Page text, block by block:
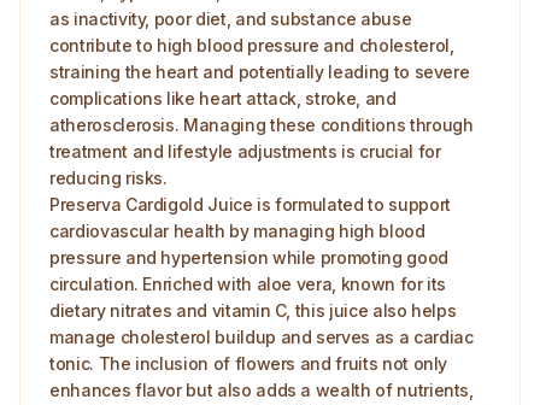
as inactivity, poor diet, and substance abuse
contribute to high blood pressure and cholesterol,
straining the heart and potentially leading to severe
complications like heart attack, stroke, and
atherosclerosis. Managing these conditions through
treatment and lifestyle adjustments is crucial for
reducing risks.
Preserva Cardigold Juice is formulated to support
cardiovascular health by managing high blood
pressure and hypertension while promoting good
circulation. Enriched with aloe vera, known for its
dietary nitrates and vitamin C, this juice also helps
manage cholesterol buildup and serves as a cardiac
tonic. The inclusion of flowers and fruits not only
enhances flavor but also adds a wealth of nutrients,